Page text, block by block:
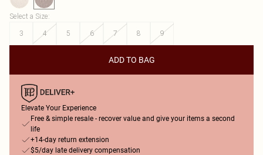
Select a Size:
3
4 5 6 7 8 9
ADD TO BAG
Elevate Your Experience
Free & simple resale - recover value and give your items a second
life
+14-day return extension
$5/day late delivery compensation